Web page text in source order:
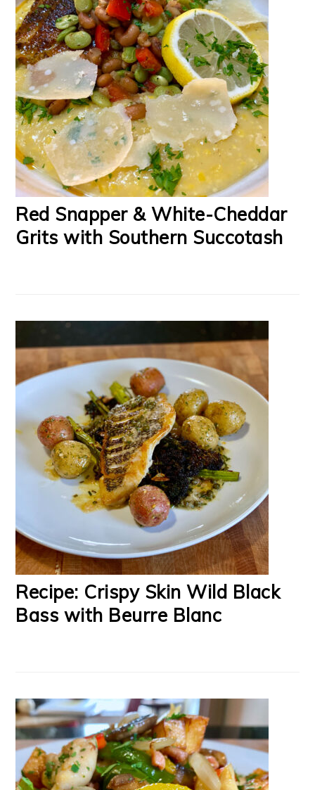
Red Snapper & White-Cheddar
Grits with Southern Succotash
Recipe: Crispy Skin Wild Black
Bass with Beurre Blanc